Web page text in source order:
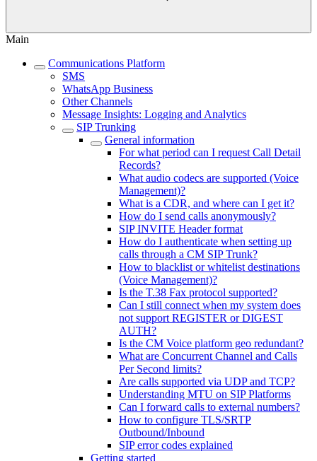
Main
Communications Platform
SMS
WhatsApp Business
Other Channels
Message Insights: Logging and Analytics
SIP Trunking
General information
For what period can I request Call Detail
Records?
What audio codecs are supported (Voice
Management)?
What is a CDR, and where can I get it?
How do I send calls anonymously?
SIP INVITE Header format
How do I authenticate when setting up
calls through a CM SIP Trunk?
How to blacklist or whitelist destinations
(Voice Management)?
Is the T.38 Fax protocol supported?
Can I still connect when my system does
not support REGISTER or DIGEST
AUTH?
Is the CM Voice platform geo redundant?
What are Concurrent Channel and Calls
Per Second limits?
Are calls supported via UDP and TCP?
Understanding MTU on SIP Platforms
Can I forward calls to external numbers?
How to configure TLS/SRTP
Outbound/Inbound
SIP error codes explained
Getting started